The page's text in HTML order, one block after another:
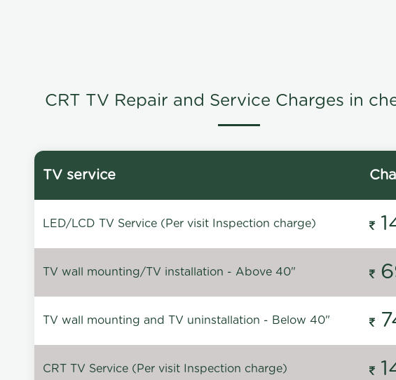
CRT TV Repair and Service Charges in
TV service
LED/LCD TV Service (Per visit Inspection charge)
TV wall mounting/TV installation - Above 40"
TV wall mounting and TV uninstallation - Below 40"
CRT TV Service (Per visit Inspection charge)